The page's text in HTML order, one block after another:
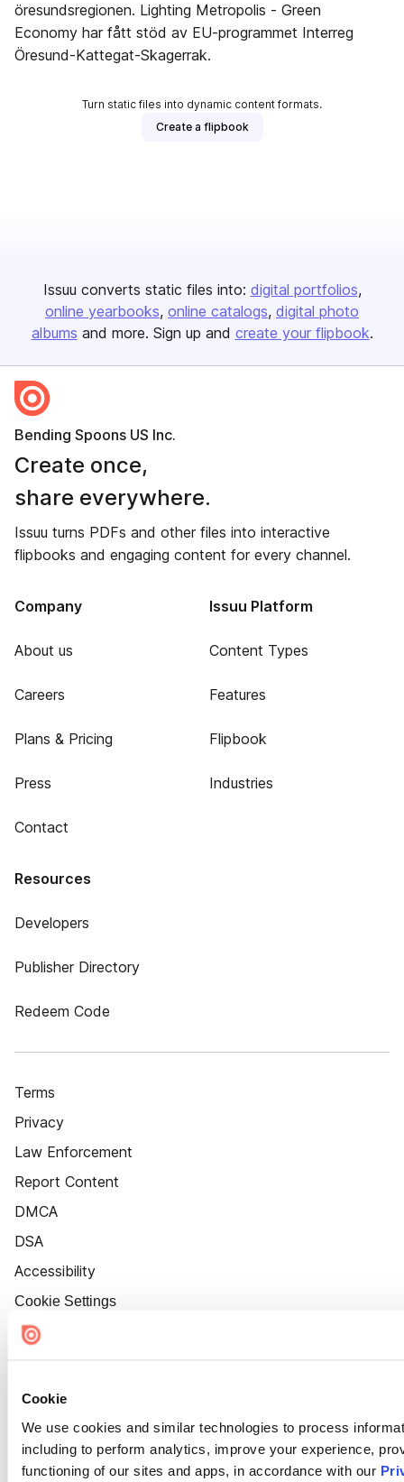
Cookie
We use cookies and similar technologies to process
including to perform analytics, improve your experience,
functioning of our sites and apps, in accordance with our
öresundsregionen. Lighting Metropolis - Green
Economy har fått stöd av EU-programmet Interreg
Öresund-Kattegat-Skagerrak.
Turn static files into dynamic content formats.
Create a flipbook
Issuu converts static files into: digital portfolios
online yearbooks online catalogs digital photo
albums and more. Sign up and create your flipbook.
Bending Spoons US Inc.
Create once,
share everywhere.
Issuu turns PDFs and other files into interactive
flipbooks and engaging content for every channel.
Company
About us
Careers
Plans & Pricing
Press
Contact
Issuu Platform
Content Types
Features
Flipbook
Industries
Resources
Developers
Publisher Directory
Redeem Code
Terms
Privacy
Law Enforcement
Report Content
DMCA
DSA
Accessibility
Cookie Settings